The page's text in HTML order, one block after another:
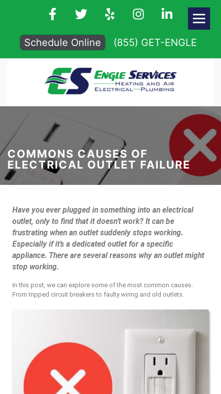
Schedule Online (855) GET-ENGLE
COMMONS CAUSES OF
ELECTRICAL OUTLET FAILURE
Have you ever plugged in something into an electrical
outlet, only to find that it doesn’t work? It can be
frustrating when an outlet suddenly stops working.
Especially if it’s a dedicated outlet for a specific
appliance. There are several reasons why an outlet might
stop working.
In this post, we can explore some of the most common causes.
From tripped circuit breakers to faulty wiring and old outlets.